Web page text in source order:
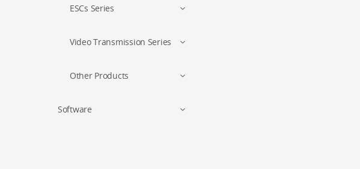
ESCs Series
Video Transmission Series
Other Products
Software